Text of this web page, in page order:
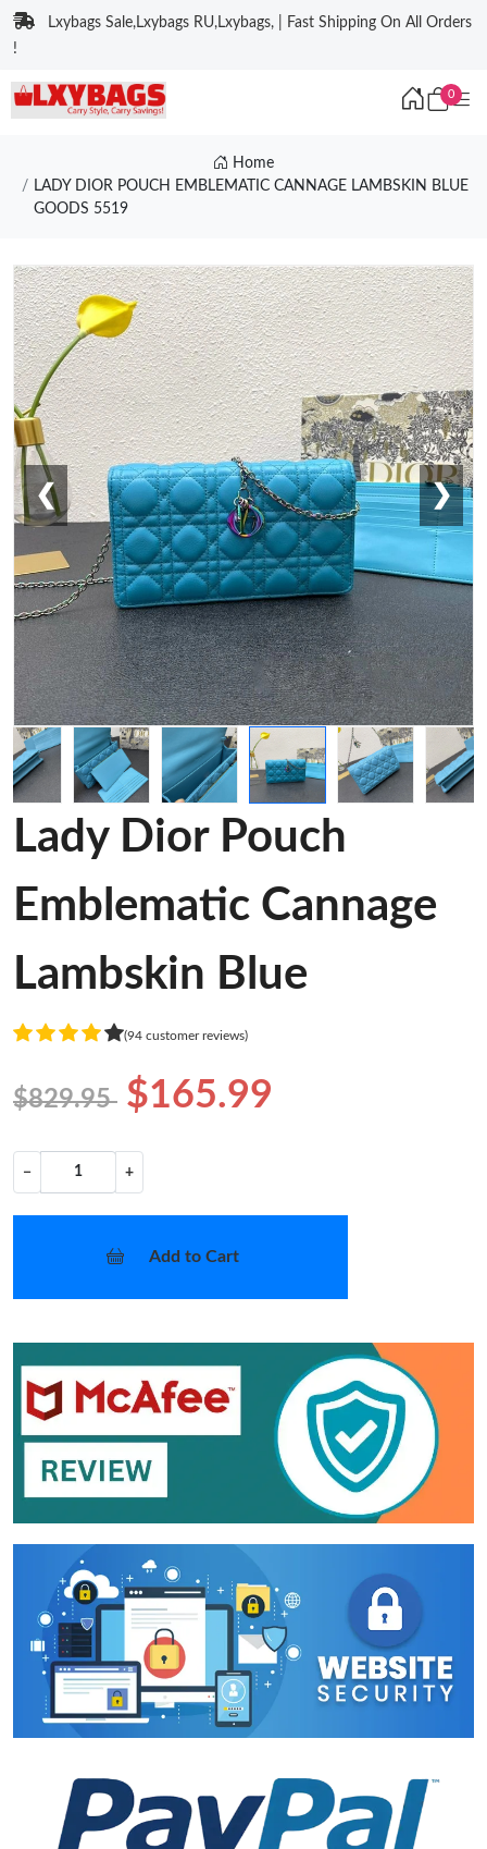
Lxybags Sale,Lxybags RU,Lxybags, | Fast Shipping On All Orders
!
0
Home
LADY DIOR POUCH EMBLEMATIC CANNAGE LAMBSKIN BLUE
GOODS 5519
❮ ❯
Lady Dior Pouch
Emblematic Cannage
Lambskin Blue
(94 customer reviews)
$829.95 $165.99
− +
Add to Cart